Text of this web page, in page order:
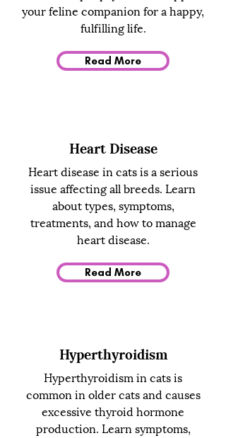
your feline companion for a happy,
fulfilling life.
Read More
Heart Disease
Heart disease in cats is a serious
issue affecting all breeds. Learn
about types, symptoms,
treatments, and how to manage
heart disease.
Read More
Hyperthyroidism
Hyperthyroidism in cats is
common in older cats and causes
excessive thyroid hormone
production. Learn symptoms,